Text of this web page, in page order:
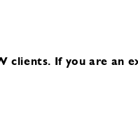
clients. If you are an